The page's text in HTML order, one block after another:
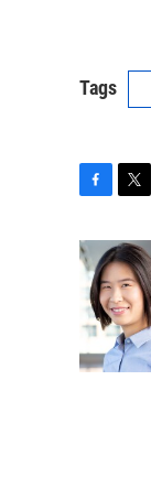
Tags
c
e
b
o
o
k
i
t
t
e
r